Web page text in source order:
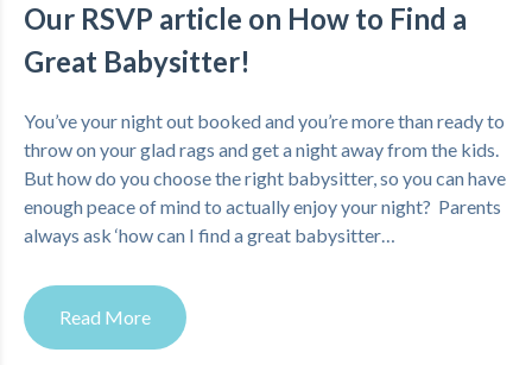
Our RSVP article on How to Find a
Great Babysitter!
You’ve your night out booked and you’re more than ready to
throw on your glad rags and get a night away from the kids.
But how do you choose the right babysitter, so you can have
enough peace of mind to actually enjoy your night? Parents
always ask ‘how can I find a great babysitter…
Read More